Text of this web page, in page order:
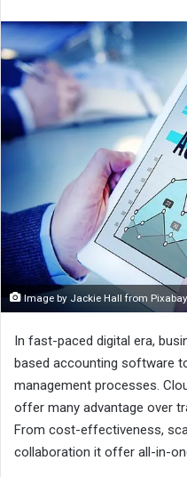
Image by Jackie Hall from Pixabay
In fast-paced digital era,
based accounting software
management processes.
offer many advantage over
From cost-effectiveness,
collaboration it offer all-in-